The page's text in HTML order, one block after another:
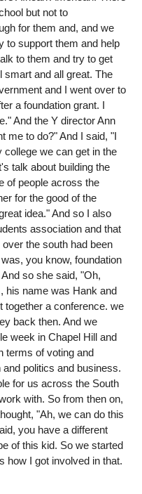
but not to
for them and, and we
to support them and help
to them and try to get
smart and all great. The
and I went over to
a foundation grant. I
And the Y director Ann
me to do?" And I said, "I
we can get in the
talk about building the
of people across the
for the good of the
idea." And so I also
association and that
the south had been
you know, foundation
so she said, "Oh,
his name was Hank and
together a conference. we
back then. And we
week in Chapel Hill and
terms of voting and
politics and business.
for us across the South
with. So from then on,
"Ah, we can do this
you have a different
of this kid. So we started
how I got involved in that.